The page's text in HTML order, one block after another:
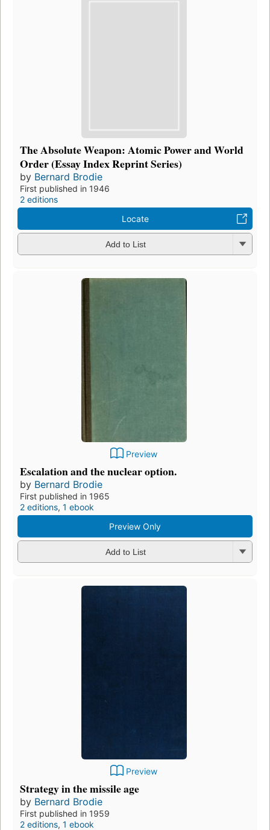
The Absolute Weapon: Atomic Power and World
Order (Essay Index Reprint Series)
by Bernard Brodie
First published in 1946
2 editions
Locate
Add to List
Preview
Escalation and the nuclear option.
by Bernard Brodie
First published in 1965
2 editions, 1 ebook
Preview Only
Add to List
Preview
Strategy in the missile age
by Bernard Brodie
First published in 1959
2 editions, 1 ebook